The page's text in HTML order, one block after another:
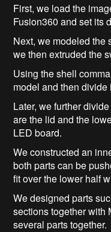
First, we load the
Fusion360 and set its
Next, we modeled the
we then extruded the
Using the shell
model and then divide
Later, we further
are the lid and the
LED board.
We constructed an
both parts can be
fit over the lower half
We designed parts
sections together with
several parts together.